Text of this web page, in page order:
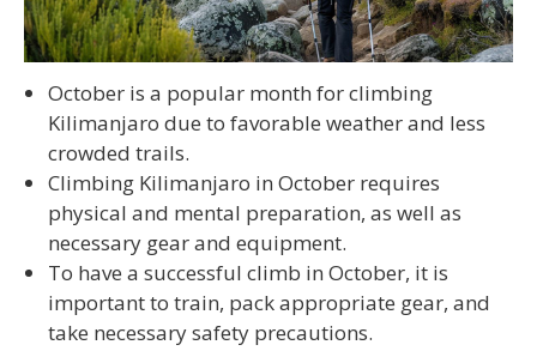
October is a popular month for climbing
Kilimanjaro due to favorable weather and less
crowded trails.
Climbing Kilimanjaro in October requires
physical and mental preparation, as well as
necessary gear and equipment.
To have a successful climb in October, it is
important to train, pack appropriate gear, and
take necessary safety precautions.